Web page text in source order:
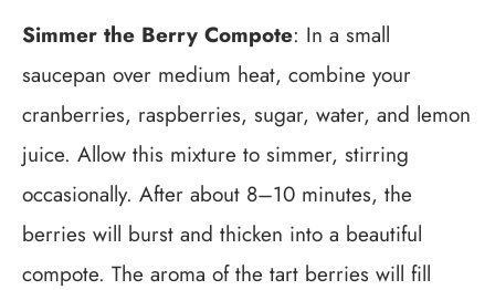
Simmer the Berry Compote: In a small
saucepan over medium heat, combine your
cranberries, raspberries, sugar, water, and lemon
juice. Allow this mixture to simmer, stirring
occasionally. After about 8–10 minutes, the
berries will burst and thicken into a beautiful
compote. The aroma of the tart berries will fill